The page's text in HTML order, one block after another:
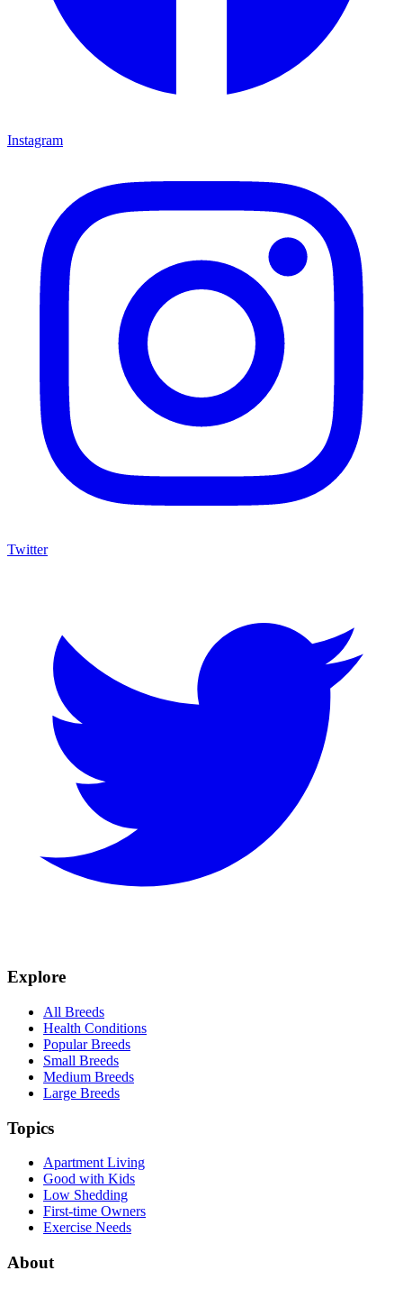
Instagram
Twitter
Explore
All Breeds
Health Conditions
Popular Breeds
Small Breeds
Medium Breeds
Large Breeds
Topics
Apartment Living
Good with Kids
Low Shedding
First-time Owners
Exercise Needs
About